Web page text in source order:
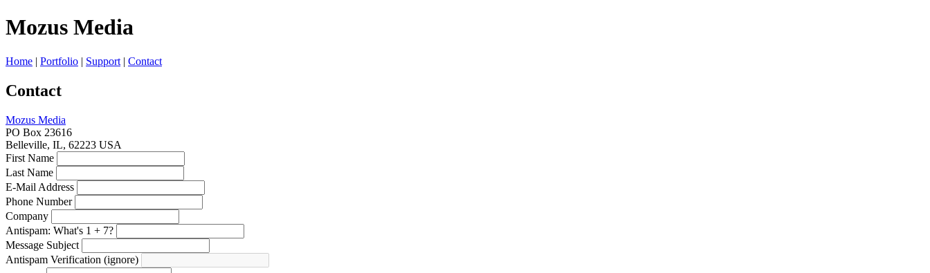
Mozus Media
Home | Portfolio | Support | Contact
Contact
Mozus Media
PO Box 23616
Belleville, IL, 62223 USA
First Name
Last Name
E-Mail Address
Phone Number
Company
Antispam: What's 1 + 7?
Message Subject
Antispam Verification (ignore)